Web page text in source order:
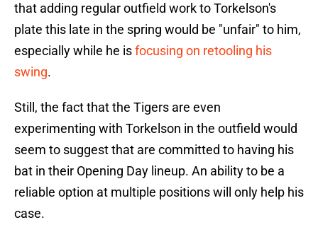
that adding regular outfield work to Torkelson's
plate this late in the spring would be "unfair" to him,
especially while he isfocusing on retooling his
swing.
Still, the fact that the Tigers are even
experimenting with Torkelson in the outfield would
seem to suggest that are committed to having his
bat in their Opening Day lineup. An ability to be a
reliable option at multiple positions will only help his
case.